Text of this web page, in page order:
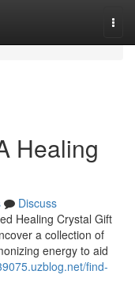
Healing
Discuss
Healing Crystal Gift
a collection of
energy to aid
find-